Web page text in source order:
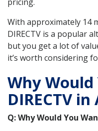
With approximately 14
DIRECTV is a popular
but you get a lot of
it’s worth considering
Why
DIRECTV
Q: Why Would You